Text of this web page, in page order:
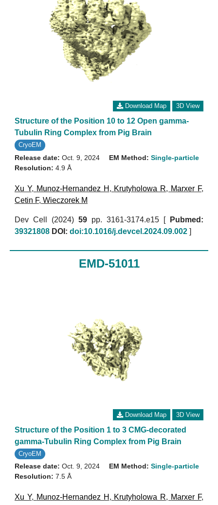
Download Map 3D View
Structure of the Position 10 to 12 Open gamma-
Tubulin Ring Complex from Pig Brain
CryoEM
Release date: Oct. 9, 2024
Resolution: 4.9 Å
EM Method: Single-particle
Xu Y, Munoz-Hernandez H , Krutyholowa R, Marxer F,
Cetin F, Wieczorek M
Dev Cell (2024) 59 pp. 3161-3174.e15 [
Pubmed:
39321808 DOI: doi:10.1016/j.devcel.2024.09.002 ]
EMD-51011
Download Map 3D View
Structure of the Position 1 to 3 CMG-decorated
gamma-Tubulin Ring Complex from Pig Brain
CryoEM
Release date: Oct. 9, 2024
Resolution: 7.5 Å
EM Method: Single-particle
Xu Y, Munoz-Hernandez H , Krutyholowa R, Marxer F,